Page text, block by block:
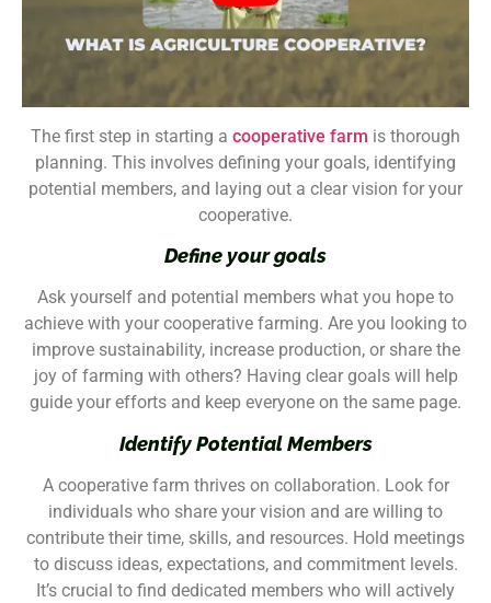
The first step in starting a cooperative farm is thorough
planning. This involves defining your goals, identifying
potential members, and laying out a clear vision for your
cooperative.
Define your goals
Ask yourself and potential members what you hope to
achieve with your cooperative farming. Are you looking to
improve sustainability, increase production, or share the
joy of farming with others? Having clear goals will help
guide your efforts and keep everyone on the same page.
Identify Potential Members
A cooperative farm thrives on collaboration. Look for
individuals who share your vision and are willing to
contribute their time, skills, and resources. Hold meetings
to discuss ideas, expectations, and commitment levels.
It’s crucial to find dedicated members who will actively